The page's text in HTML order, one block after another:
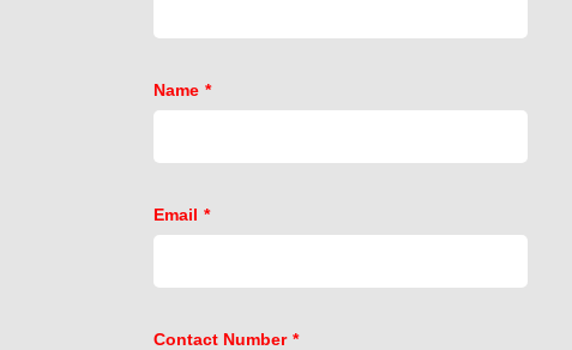
Name *
Email *
Contact Number *